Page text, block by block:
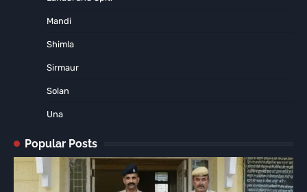
Mandi
Shimla
Sirmaur
Solan
Una
Popular Posts